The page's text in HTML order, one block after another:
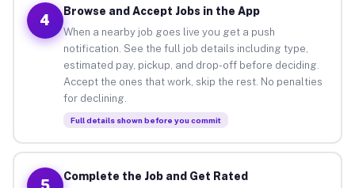
4
Browse and Accept Jobs in the App
When a nearby job goes live you get a push
notification. See the full job details including type,
estimated pay, pickup, and drop-off before deciding.
Accept the ones that work, skip the rest. No penalties
for declining.
Full details shown before you commit
Complete the Job and Get Rated